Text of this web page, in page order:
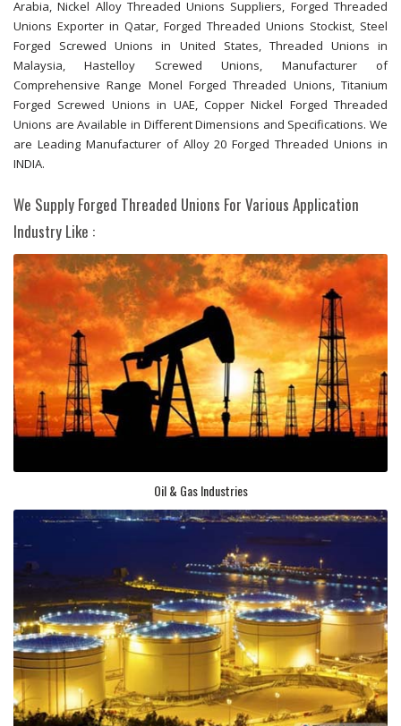
Arabia, Nickel Alloy Threaded Unions Suppliers, Forged Threaded
Unions Exporter in Qatar, Forged Threaded Unions Stockist, Steel
Forged Screwed Unions in United States, Threaded Unions in
Malaysia, Hastelloy Screwed Unions, Manufacturer of
Comprehensive Range Monel Forged Threaded Unions, Titanium
Forged Screwed Unions in UAE, Copper Nickel Forged Threaded
Unions are Available in Different Dimensions and Specifications. We
are Leading Manufacturer of Alloy 20 Forged Threaded Unions in
INDIA.
We Supply Forged Threaded Unions For Various Application
Industry Like :
Oil & Gas Industries